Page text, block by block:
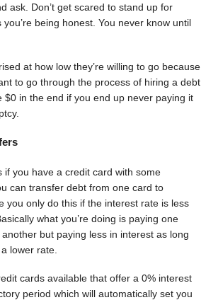
ask. Don’t get scared to stand up for
being honest. You never know until
at how low they’re willing to go because
to go through the process of hiring a debt
$0 in the end if you end up never paying it
if you have a credit card with some
can transfer debt from one card to
you only do this if the interest rate is less
what you’re doing is paying one
but paying less in interest as long
lower rate.
cards available that offer a 0% interest
period which will automatically set you